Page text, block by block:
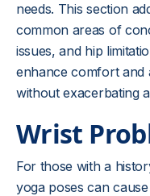
needs. This section
common areas of
issues, and hip
enhance comfort and
without exacerbating
Wrist
For those with a
yoga poses can